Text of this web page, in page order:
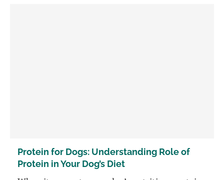
Protein for Dogs: Understanding Role of
Protein in Your Dog’s Diet